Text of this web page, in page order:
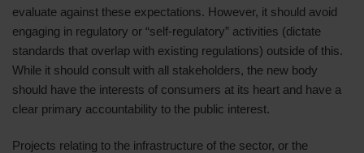
evaluate against these expectations. However, it should avoid
engaging in regulatory or “self-regulatory” activities (dictate
standards that overlap with existing regulations) outside of this.
While it should consult with all stakeholders, the new body
should have the interests of consumers at its heart and have a
clear primary accountability to the public interest.
Projects relating to the infrastructure of the sector, or the